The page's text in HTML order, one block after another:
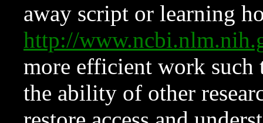
away script or learning
http://
more efficient work such
the ability of other